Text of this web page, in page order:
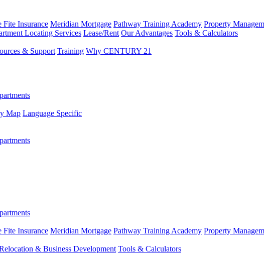
Fite Insurance Meridian Mortgage Pathway Training Academy Property
Locating Services Lease/Rent Our Advantages Tools & Calculators
& Support Training Why CENTURY 21
Map Language Specific
Fite Insurance Meridian Mortgage Pathway Training Academy Property
& Business Development Tools & Calculators